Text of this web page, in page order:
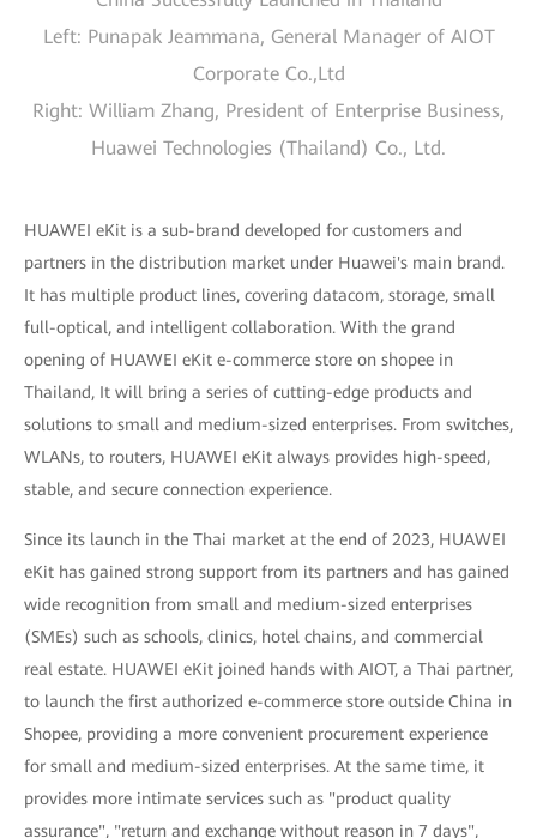
Left: Punapak Jeammana, General Manager of AIOT
Corporate Co.,Ltd
Right: William Zhang, President of Enterprise Business,
Huawei Technologies (Thailand) Co., Ltd.
HUAWEI eKit is a sub-brand developed for customers and
partners in the distribution market under Huawei's main brand.
It has multiple product lines, covering datacom, storage, small
full-optical, and intelligent collaboration. With the grand
opening of HUAWEI eKit e-commerce store on shopee in
Thailand, It will bring a series of cutting-edge products and
solutions to small and medium-sized enterprises. From switches,
WLANs, to routers, HUAWEI eKit always provides high-speed,
stable, and secure connection experience.
Since its launch in the Thai market at the end of 2023, HUAWEI
eKit has gained strong support from its partners and has gained
wide recognition from small and medium-sized enterprises
(SMEs) such as schools, clinics, hotel chains, and commercial
real estate. HUAWEI eKit joined hands with AIOT, a Thai partner,
to launch the first authorized e-commerce store outside China in
Shopee, providing a more convenient procurement experience
for small and medium-sized enterprises. At the same time, it
provides more intimate services such as "product quality
assurance", "return and exchange without reason in 7 days",